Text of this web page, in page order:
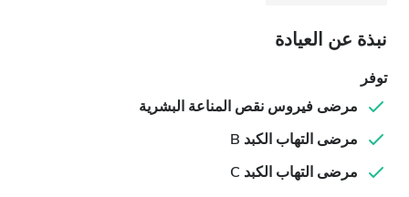
نبذة عن العيادة
توفر
مرضى فيروس نقص المناعة البشرية
مرضى التهاب الكبد B
مرضى التهاب الكبد C